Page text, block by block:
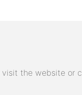
of
the website or